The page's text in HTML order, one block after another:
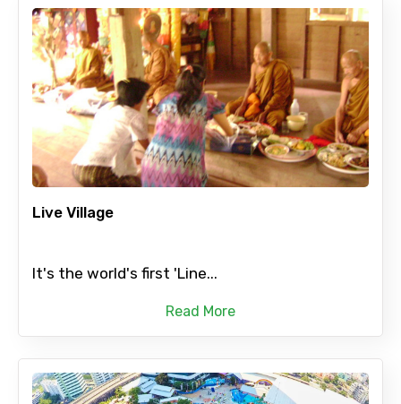
Live Village
It's the world's first 'Line...
Read More